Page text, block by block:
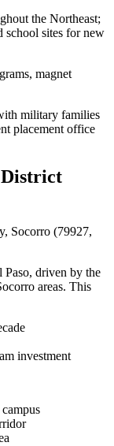
the Northeast;
school sites for new
magnet
military families
placement office
District
Socorro (79927,
driven by the
areas. This
investment